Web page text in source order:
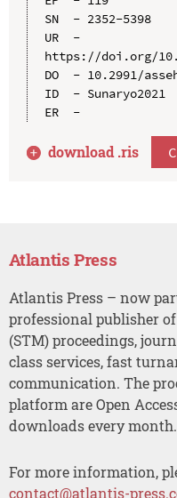
SN  - 2352-5398
UR  -
https://doi.org/
DO  - 10.2991/
ID  - Sunaryo2021
ER  -
download .ris
Atlantis Press
Atlantis Press – now
professional publisher
(STM) proceedings,
class services, fast
communication. The
platform are Open
downloads every month.
For more information,
contact@atlantis-